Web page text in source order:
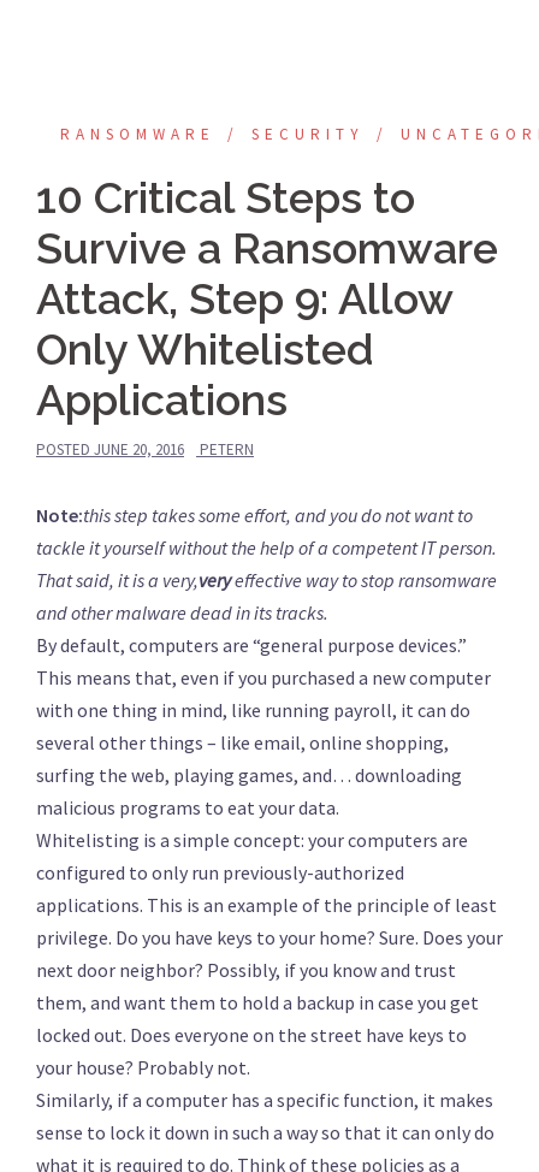
RANSOMWARE SECURITY
10 Critical Steps to
Survive a Ransomware
Attack, Step 9: Allow
Only Whitelisted
Applications
POSTED JUNE 20, 2016 PETERN
Note:this step takes some effort, and you do not want to
tackle it yourself without the help of a competent IT person.
That said, it is a very,veryeffective way to stop ransomware
and other malware dead in its tracks.
By default, computers are “general purpose devices.”
This means that, even if you purchased a new computer
with one thing in mind, like running payroll, it can do
several other things – like email, online shopping,
surfing the web, playing games, and… downloading
malicious programs to eat your data.
Whitelisting is a simple concept: your computers are
configured to only run previously-authorized
applications. This is an example of the principle of least
privilege. Do you have keys to your home? Sure. Does your
next door neighbor? Possibly, if you know and trust
them, and want them to hold a backup in case you get
locked out. Does everyone on the street have keys to
your house? Probably not.
Similarly, if a computer has a specific function, it makes
sense to lock it down in such a way so that it can only do
what it is required to do. Think of these policies as a